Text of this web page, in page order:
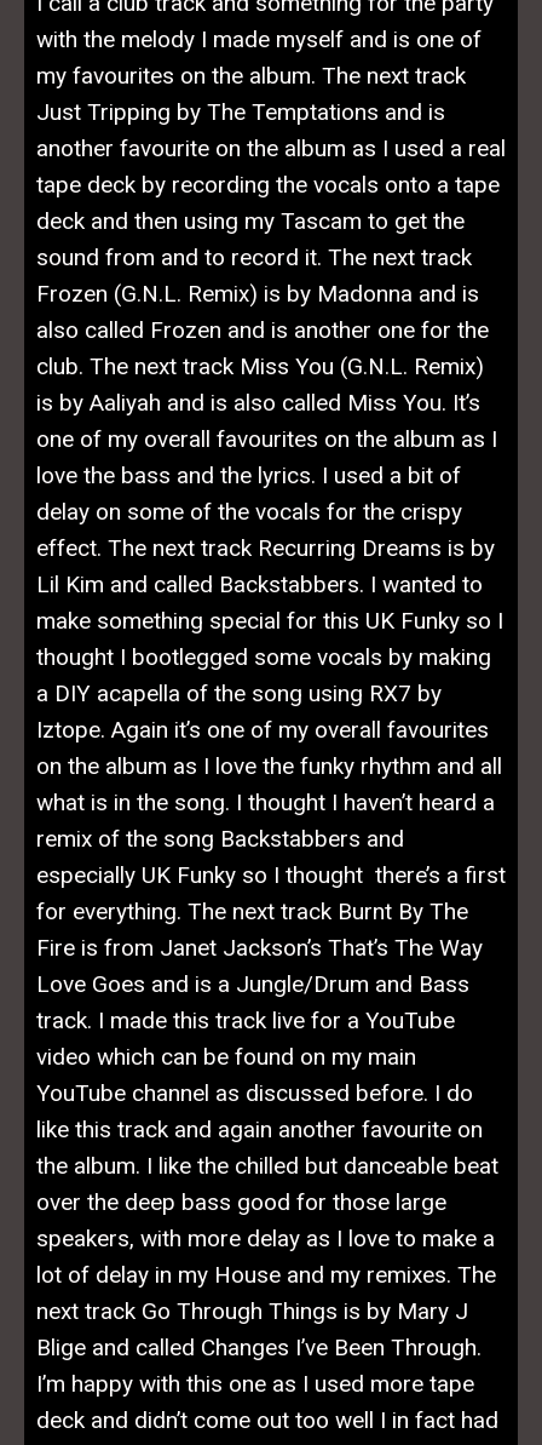
with the melody I made myself and is one of
my favourites on the album. The next track
Just Tripping by The Temptations and is
another favourite on the album as I used a real
tape deck by recording the vocals onto a tape
deck and then using my Tascam to get the
sound from and to record it. The next track
Frozen (G.N.L. Remix) is by Madonna and is
also called Frozen and is another one for the
club. The next track Miss You (G.N.L. Remix)
is by Aaliyah and is also called Miss You. It’s
one of my overall favourites on the album as I
love the bass and the lyrics. I used a bit of
delay on some of the vocals for the crispy
effect. The next track Recurring Dreams is by
Lil Kim and called Backstabbers. I wanted to
make something special for this UK Funky so I
thought I bootlegged some vocals by making
a DIY acapella of the song using RX7 by
Iztope. Again it’s one of my overall favourites
on the album as I love the funky rhythm and all
what is in the song. I thought I haven’t heard a
remix of the song Backstabbers and
especially UK Funky so I thought there’s a first
for everything. The next track Burnt By The
Fire is from Janet Jackson’s That’s The Way
Love Goes and is a Jungle/Drum and Bass
track. I made this track live for a YouTube
video which can be found on my main
YouTube channel as discussed before. I do
like this track and again another favourite on
the album. I like the chilled but danceable beat
over the deep bass good for those large
speakers, with more delay as I love to make a
lot of delay in my House and my remixes. The
next track Go Through Things is by Mary J
Blige and called Changes I’ve Been Through.
I’m happy with this one as I used more tape
deck and didn’t come out too well I in fact had